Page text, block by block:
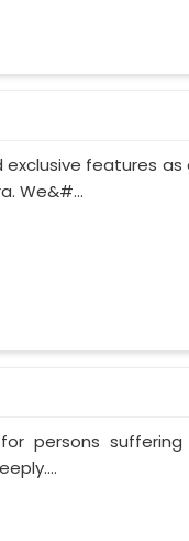
features as
We&#...
persons